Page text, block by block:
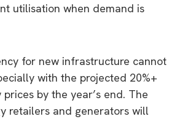
utilisation when demand is
for new infrastructure cannot
with the projected 20%+
by the year’s end. The
retailers and generators will